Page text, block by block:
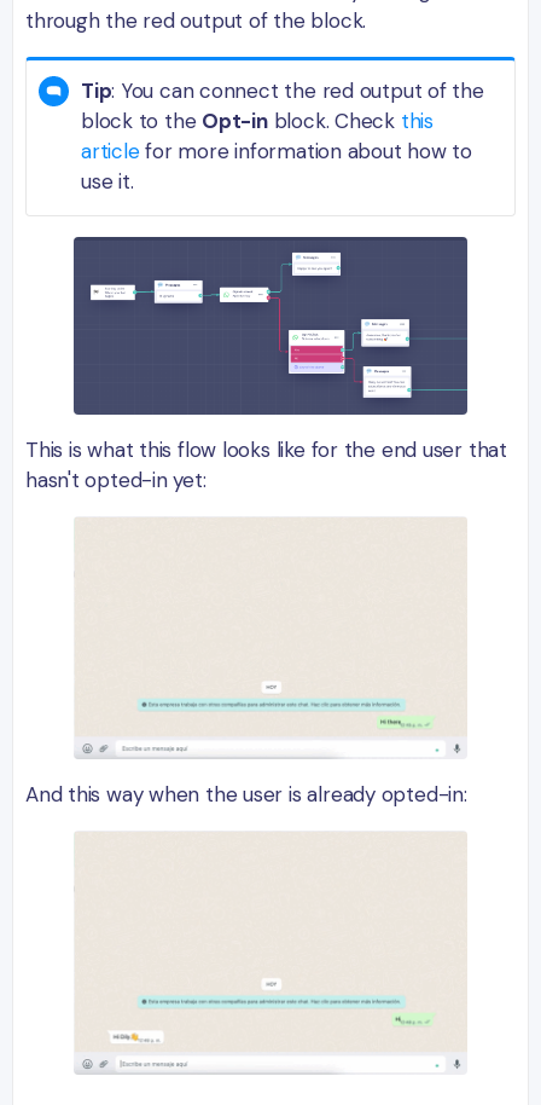
through the red output of the block.
Tip: You can connect the red output of the
block to the Opt-inblock. Check this
articlefor more information about how to
use it.
This is what this flow looks like for the end user that
hasn't opted-in yet:
And this way when the user is already opted-in: